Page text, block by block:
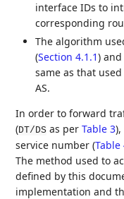
interface IDs to
corresponding
The algorithm
(Section 4.1.1)
same as that
AS.
In order to forward
(DT/DS as perTable 3
service number (Table
The method used to
defined by this
implementation and